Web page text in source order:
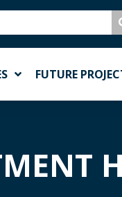
FUTURE